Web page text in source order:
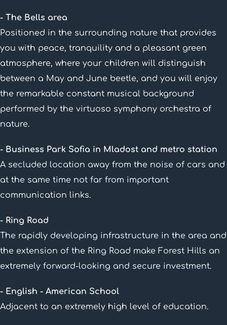
- The Bells area
Positioned in the surrounding nature that provides
you with peace, tranquility and a pleasant green
atmosphere, where your children will distinguish
between a May and June beetle, and you will enjoy
the remarkable constant musical background
performed by the virtuoso symphony orchestra of
nature.
- Business Park Sofia in Mladost and metro station
A secluded location away from the noise of cars and
at the same time not far from important
communication links.
- Ring Road
The rapidly developing infrastructure in the area and
the extension of the Ring Road make Forest Hills an
extremely forward-looking and secure investment.
- English - American School
Adjacent to an extremely high level of education.